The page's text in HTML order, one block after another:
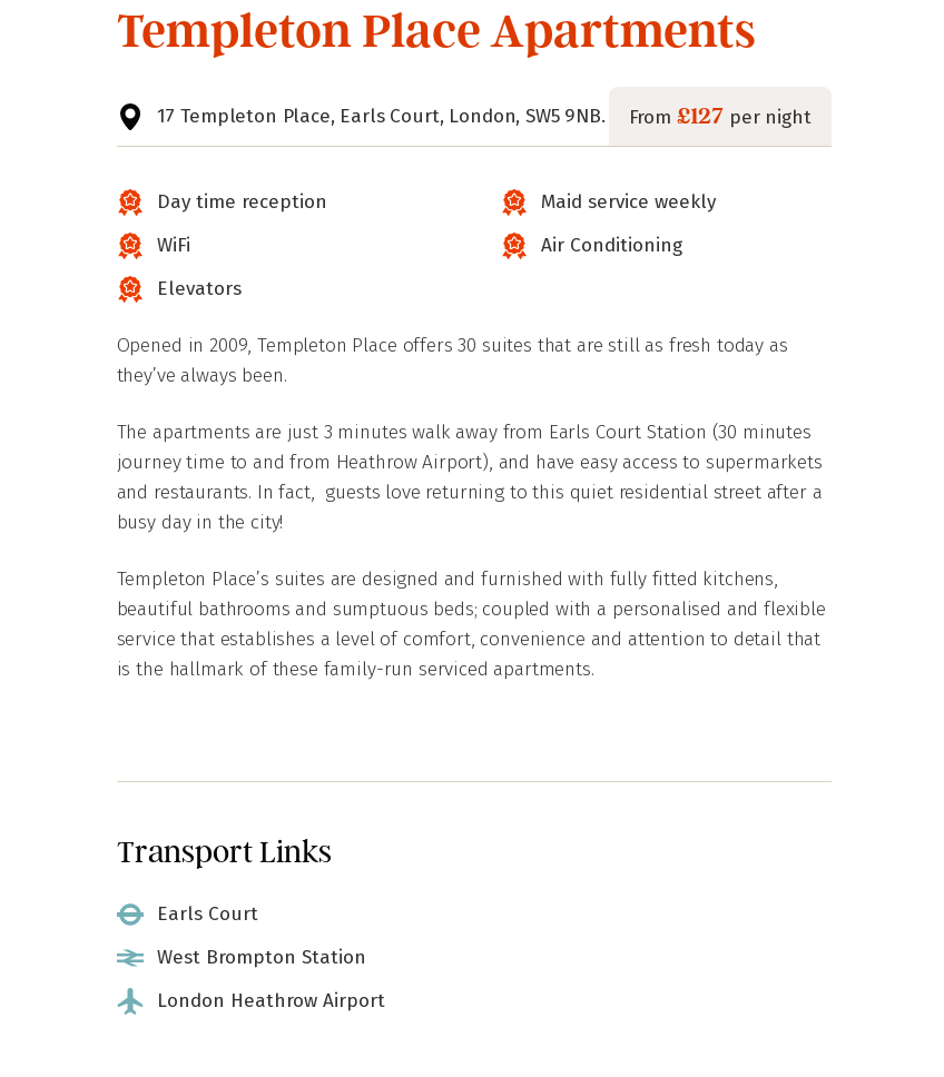
Templeton Place Apartments
17 Templeton Place, Earls Court, London, SW5 9NB. From £127 per night
Day time reception
WiFi
Elevators
Maid service weekly
Air Conditioning
Opened in 2009, Templeton Place offers 30 suites that are still as fresh today as
they’ve always been.
The apartments are just 3 minutes walk away from Earls Court Station (30 minutes
journey time to and from Heathrow Airport), and have easy access to supermarkets
and restaurants. In fact, guests love returning to this quiet residential street after a
busy day in the city!
Templeton Place’s suites are designed and furnished with fully fitted kitchens,
beautiful bathrooms and sumptuous beds; coupled with a personalised and flexible
service that establishes a level of comfort, convenience and attention to detail that
is the hallmark of these family-run serviced apartments.
Transport Links
Earls Court
West Brompton Station
London Heathrow Airport